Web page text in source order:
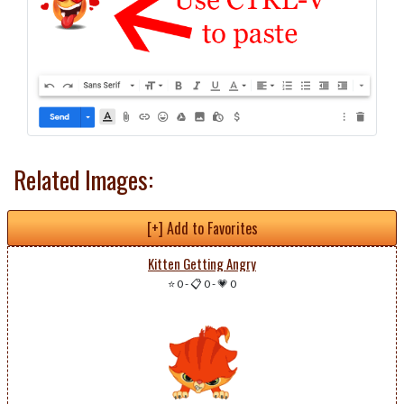
Related Images:
[+] Add to Favorites
Kitten Getting Angry
⭐ 0-📋 0-💗 0